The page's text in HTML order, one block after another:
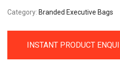
Category: Branded Executive Bags
INSTANT PRODUCT